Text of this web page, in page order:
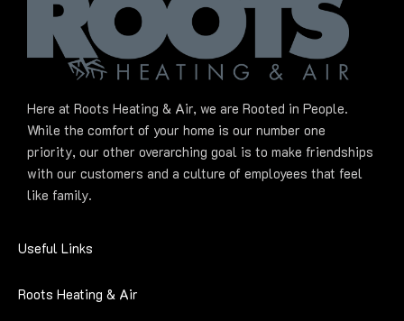
Here at Roots Heating & Air, we are Rooted in People.
While the comfort of your home is our number one
priority, our other overarching goal is to make friendships
with our customers and a culture of employees that feel
like family.
Useful Links
Roots Heating & Air